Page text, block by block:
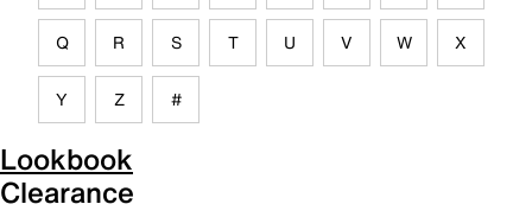
Q R S T U V W X
Y Z #
Lookbook
Clearance